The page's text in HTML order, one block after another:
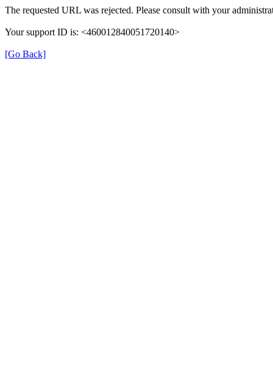
The requested URL was rejected. Please consult with your
Your support ID is: <460012840051720140>
[Go Back]